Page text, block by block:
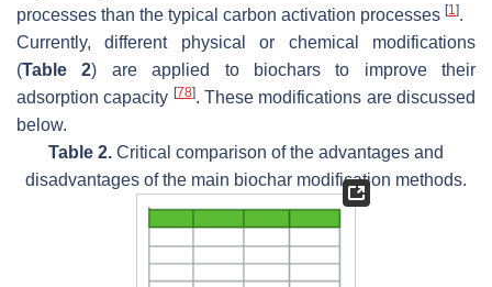
processes than the typical carbon activation processes [1].
Currently, different physical or chemical modifications
(Table 2) are applied to biochars to improve their
adsorption capacity [78]. These modifications are discussed
below.
Table 2. Critical comparison of the advantages and
disadvantages of the main biochar modification methods.